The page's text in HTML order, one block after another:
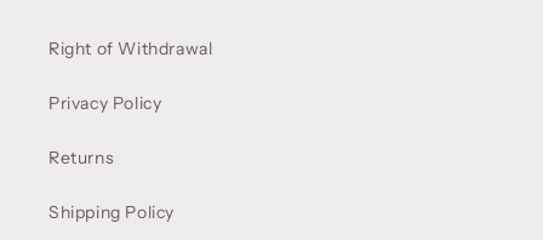
Right of Withdrawal
Privacy Policy
Returns
Shipping Policy